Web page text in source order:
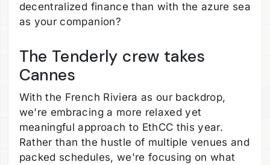
decentralized finance than with the azure sea
as your companion?
The Tenderly crew takes
Cannes
With the French Riviera as our backdrop,
we're embracing a more relaxed yet
meaningful approach to EthCC this year.
Rather than the hustle of multiple venues and
packed schedules, we're focusing on what